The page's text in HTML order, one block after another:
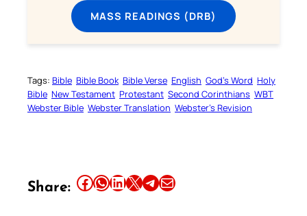
MASS READINGS (DRB)
Tags: Bible Bible Book Bible Verse English God’s Word Holy
Bible New Testament Protestant Second Corinthians WBT
Webster Bible Webster Translation Webster’s Revision
Share: Share this article on Facebook Share this article on WhatsApp Share this article on LinkedIn Share this article on X Share this article on TelegramEmail this Article